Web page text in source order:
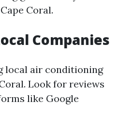
Coral.
Companies
local air conditioning
Look for reviews
like Google